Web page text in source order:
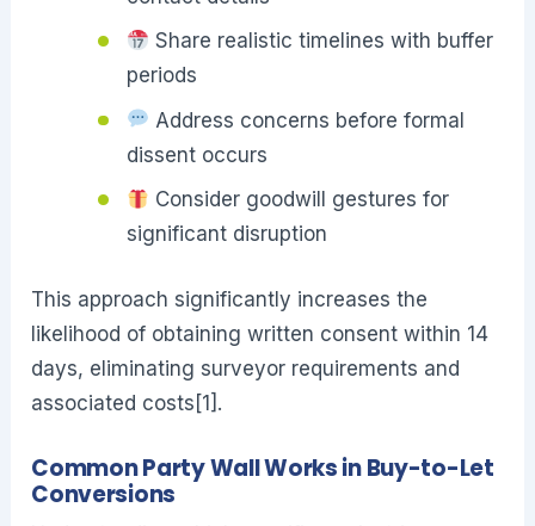
Share realistic timelines with buffer
periods
Address concerns before formal
dissent occurs
Consider goodwill gestures for
significant disruption
This approach significantly increases the
likelihood of obtaining written consent within 14
days, eliminating surveyor requirements and
associated costs[1].
Common Party Wall Works in Buy-to-Let
Conversions